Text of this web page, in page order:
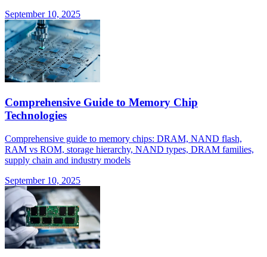
September 10, 2025
Comprehensive Guide to Memory Chip
Technologies
Comprehensive guide to memory chips: DRAM, NAND flash,
RAM vs ROM, storage hierarchy, NAND types, DRAM families,
supply chain and industry models
September 10, 2025